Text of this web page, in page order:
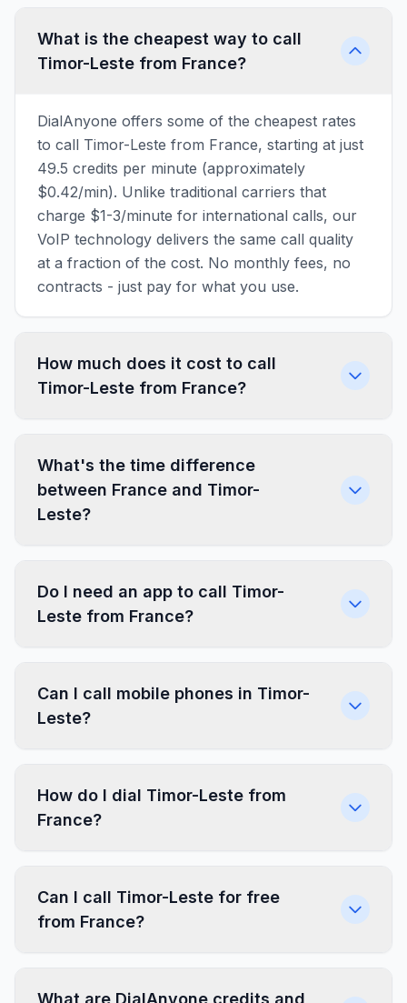
What is the cheapest way to call
Timor-Leste from France?
DialAnyone offers some of the cheapest rates
to call Timor-Leste from France, starting at just
49.5 credits per minute (approximately
$0.42/min). Unlike traditional carriers that
charge $1-3/minute for international calls, our
VoIP technology delivers the same call quality
at a fraction of the cost. No monthly fees, no
contracts - just pay for what you use.
How much does it cost to call
Timor-Leste from France?
What's the time difference
between France and Timor-
Leste?
Do I need an app to call Timor-
Leste from France?
Can I call mobile phones in Timor-
Leste?
How do I dial Timor-Leste from
France?
Can I call Timor-Leste for free
from France?
What are DialAnyone credits and